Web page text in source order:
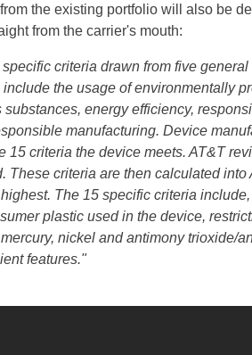
the existing portfolio will also be
from the carrier's mouth:
criteria drawn from five
the usage of environmentally
energy efficiency,
manufacturing. Device
15 criteria the device meets. AT&T
These criteria are then calculated into
The 15 specific criteria
plastic used in the device,
nickel and antimony trioxide/
features."